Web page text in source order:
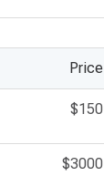
Price
$150
$3000